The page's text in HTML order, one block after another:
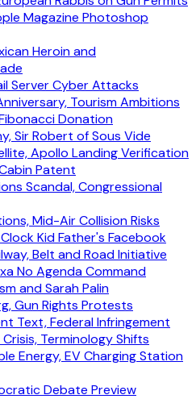
Magazine Photoshop
Heroin and
Server Cyber Attacks
Tourism Ambitions
Donation
Sir Robert of Sous Vide
Apollo Landing Verification
Patent
Scandal, Congressional
Mid-Air Collision Risks
Kid Father's Facebook
Belt and Road Initiative
No Agenda Command
and Sarah Palin
Gun Rights Protests
Text, Federal Infringement
Terminology Shifts
Energy, EV Charging Station
Debate Preview